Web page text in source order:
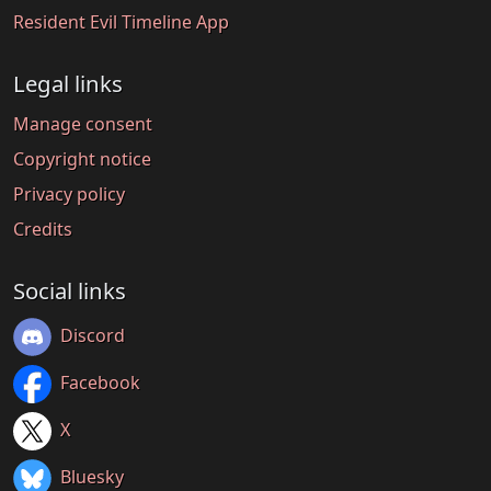
Resident Evil Timeline App
Legal links
Manage consent
Copyright notice
Privacy policy
Credits
Social links
Discord
Facebook
X
Bluesky